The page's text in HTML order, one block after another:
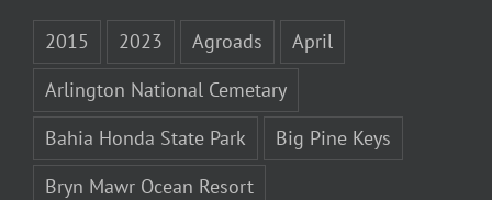
2015 2023 Agroads
April
Arlington National Cemetary
Bahia Honda State Park
Big Pine Keys
Bryn Mawr Ocean Resort